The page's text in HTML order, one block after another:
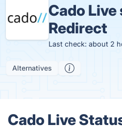
Cado
Redirect
Last check: about 2
Alternatives
Cado Live